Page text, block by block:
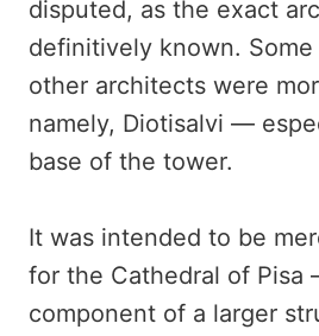
disputed, as the exact
definitively known.
other architects were
namely, Diotisalvi —
base of the tower.
It was intended to be
for the Cathedral of Pisa
component of a larger